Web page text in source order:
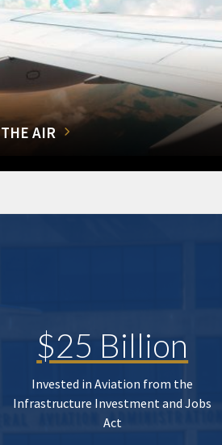
AIR
$25 Billion
Invested in Aviation from the
Infrastructure Investment and Jobs
Act